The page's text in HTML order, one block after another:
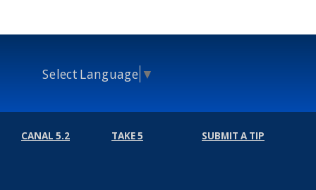
Select Language ▼
CANAL 5.2 TAKE 5 SUBMIT A TIP